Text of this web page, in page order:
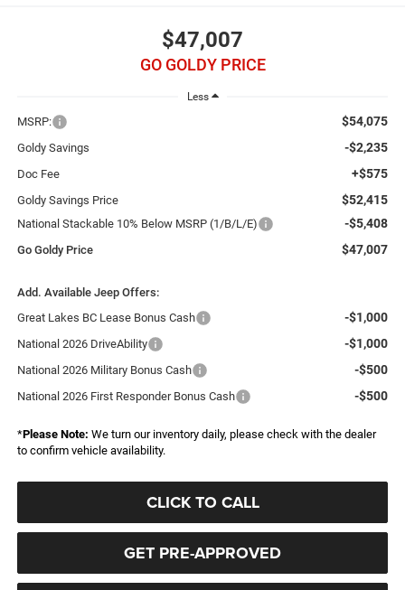
$47,007
GO GOLDY PRICE
Less
MSRP: $54,075
Goldy Savings -$2,235
Doc Fee +$575
Goldy Savings Price $52,415
National Stackable 10% Below MSRP (1/B/L/E) -$5,408
Go Goldy Price $47,007
Add. Available Jeep Offers:
Great Lakes BC Lease Bonus Cash
-$1,000
National 2026 DriveAbility -$1,000
National 2026 Military Bonus Cash -$500
National 2026 First Responder Bonus Cash -$500
*Please Note: We turn our inventory daily, please check with the dealer
to confirm vehicle availability.
CLICK TO CALL
GET PRE-APPROVED